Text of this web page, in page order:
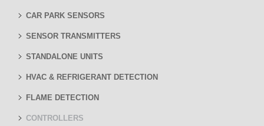
CAR PARK SENSORS
SENSOR TRANSMITTERS
STANDALONE UNITS
HVAC & REFRIGERANT DETECTION
FLAME DETECTION
CONTROLLERS